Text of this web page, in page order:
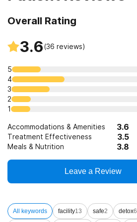
Overall Rating
3.6(36 reviews)
5
4
3
2
1
Accommodations & Amenities 3.6
Treatment Effectiveness 3.5
Meals & Nutrition 3.8
Leave a Review
All keywords facility13 safe2 detox6